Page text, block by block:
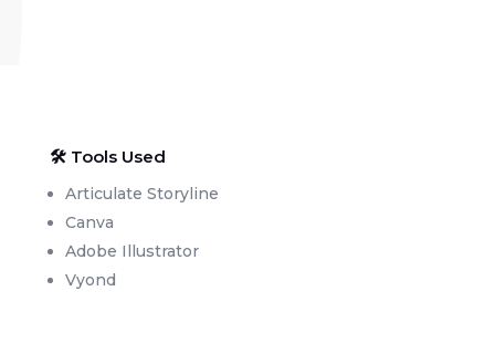
🛠 Tools Used
Articulate Storyline
Canva
Adobe Illustrator
Vyond